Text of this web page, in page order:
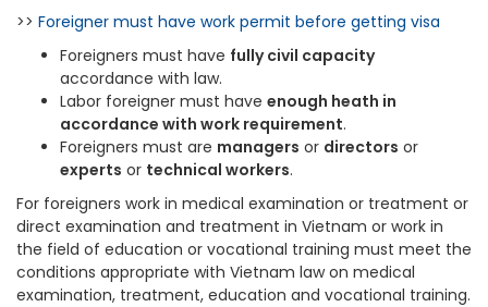
>> Foreigner must have work permit before getting visa
Foreigners must have fully civil capacity
accordance with law.
Labor foreigner must have enough heath in
accordance with work requirement.
Foreigners must are managers or directors or
experts or technical workers.
For foreigners work in medical examination or treatment or
direct examination and treatment in Vietnam or work in
the field of education or vocational training must meet the
conditions appropriate with Vietnam law on medical
examination, treatment, education and vocational training.